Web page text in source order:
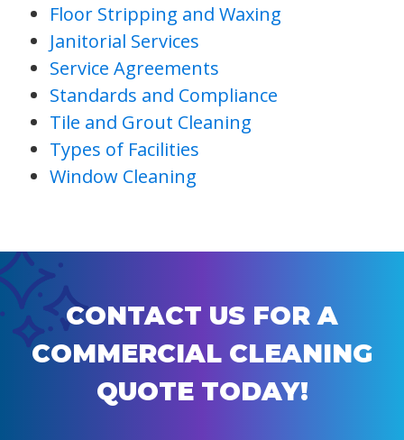
Floor Stripping and Waxing
Janitorial Services
Service Agreements
Standards and Compliance
Tile and Grout Cleaning
Types of Facilities
Window Cleaning
CONTACT US FOR A
COMMERCIAL CLEANING
QUOTE TODAY!